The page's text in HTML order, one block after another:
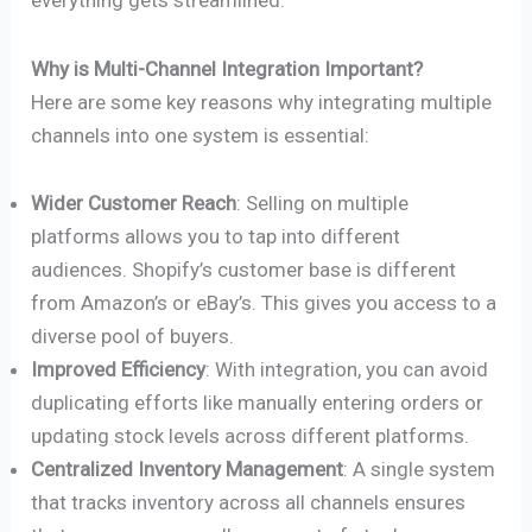
Why is Multi-Channel Integration Important?
Here are some key reasons why integrating multiple
channels into one system is essential:
Wider Customer Reach: Selling on multiple
platforms allows you to tap into different
audiences. Shopify’s customer base is different
from Amazon’s or eBay’s. This gives you access to a
diverse pool of buyers.
Improved Efficiency: With integration, you can avoid
duplicating efforts like manually entering orders or
updating stock levels across different platforms.
Centralized Inventory Management: A single system
that tracks inventory across all channels ensures